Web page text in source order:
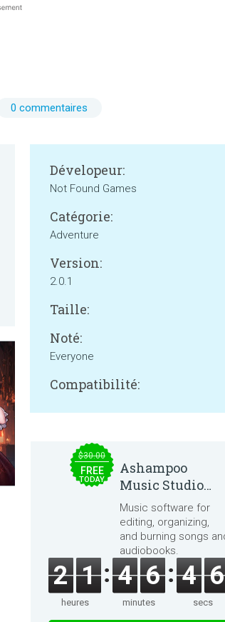
0 commentaires
Dévelopeur:
Not Found Games
Catégorie:
Adventure
Version:
2.0.1
Taille:
Noté:
Everyone
Compatibilité:
$30.00
FREE
TODAY
Ashampoo
Music Studio
2025
Music software for
editing, organizing,
and burning songs
audiobooks.
2 1
heures
4 6
minutes
4 6
secs